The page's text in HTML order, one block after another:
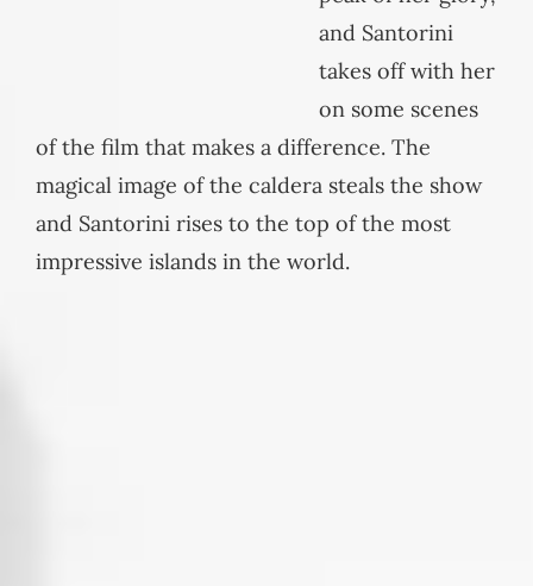
and Santorini
takes off with her
on some scenes
of the film that makes a difference. The
magical image of the caldera steals the show
and Santorini rises to the top of the most
impressive islands in the world.